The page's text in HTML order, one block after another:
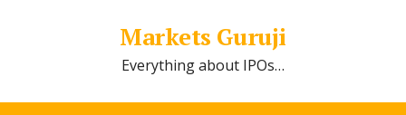
Markets Guruji
Everything about IPOs…